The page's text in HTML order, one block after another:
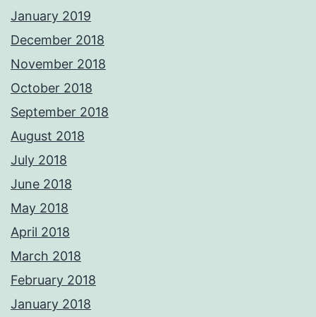
January 2019
December 2018
November 2018
October 2018
September 2018
August 2018
July 2018
June 2018
May 2018
April 2018
March 2018
February 2018
January 2018